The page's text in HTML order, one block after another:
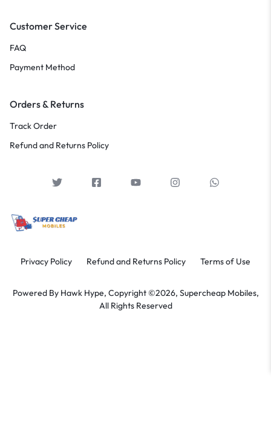
Customer Service
FAQ
Payment Method
Orders & Returns
Track Order
Refund and Returns Policy
Privacy Policy Refund and Returns Policy Terms of Use
Powered By Hawk Hype, Copyright ©2026, Supercheap Mobiles,
All Rights Reserved